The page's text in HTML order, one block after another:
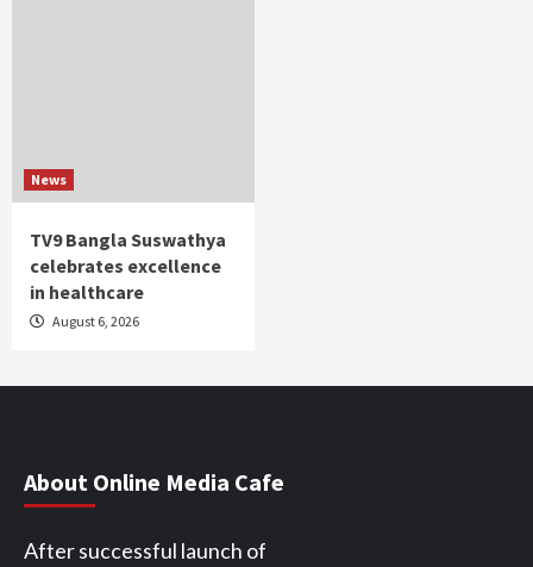
News
TV9 Bangla Suswathya
celebrates excellence
in healthcare
August 6, 2026
About Online Media Cafe
After successful launch of